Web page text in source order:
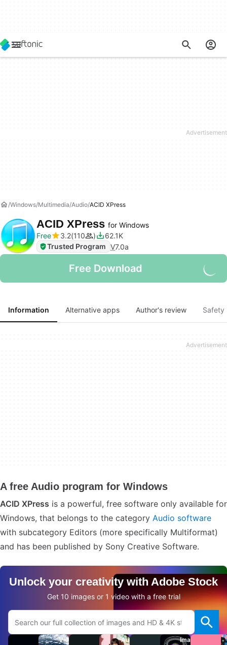
Windows Multimedia Audio ACID XPress
ACID XPress for Windows
Free
3.2 110
62.1K
Trusted Program V7.0a
Free Download
Information Alternative apps Author's review Safety
A free Audio program for Windows
ACID XPress is a powerful, free software only available for
Windows, that belongs to the category Audio software
with subcategory Editors (more specifically Multiformat)
and has been published by Sony Creative Software.
Unlock your creativity with Adobe Stock
Get 10 images or 1 video with a free trial
Search Adobe.com website
Videos Audio Images